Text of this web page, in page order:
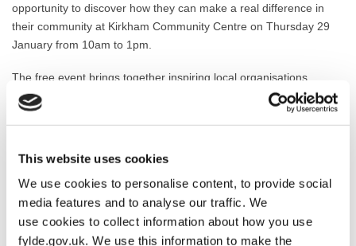
This website uses cookies
We use cookies to personalise content, to provide social
media features and to analyse our traffic. We
use cookies to collect information about how you use
fylde.gov.uk. We use this information to make the
opportunity to discover how they can make a real difference in
their community at Kirkham Community Centre on Thursday 29
January from 10am to 1pm.
The free event brings together inspiring local organisations
seeking enthusiastic volunteers, with confirmed attendance from
North West Blood Bikes, Home-Start and Fylde Council’s
community, there’s a volunteering opportunity waiting for you.
Visitors can enjoy complimentary tea, coffee and cake while
chatting with organisation representatives in a relaxed, welcoming